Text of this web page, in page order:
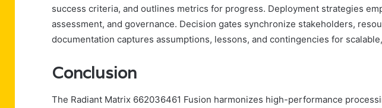
success criteria, and outlines metrics for progress. Deployment strategies
assessment, and governance. Decision gates synchronize stakeholders,
documentation captures assumptions, lessons, and contingencies for
Conclusion
The Radiant Matrix 662036461 Fusion harmonizes high-performance